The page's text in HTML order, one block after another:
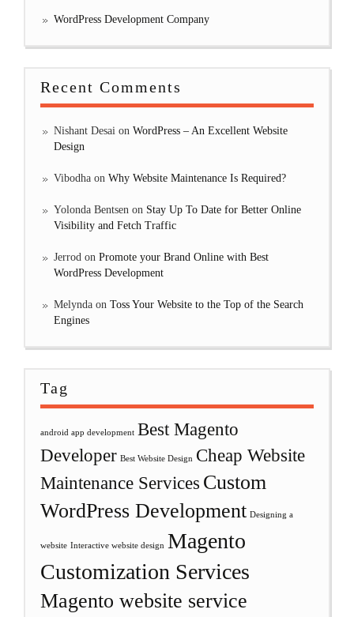
WordPress Development Company
Recent Comments
Nishant Desai on WordPress – An Excellent Website
Design
Vibodha on Why Website Maintenance Is Required?
Yolonda Bentsen on Stay Up To Date for Better Online
Visibility and Fetch Traffic
Jerrod on Promote your Brand Online with Best
WordPress Development
Melynda on Toss Your Website to the Top of the Search
Engines
Tag
android app development Best Magento
Developer Best Website Design Cheap Website
Maintenance Services Custom
WordPress Development Designing a
website Interactive website design Magento
Customization Services
Magento website service